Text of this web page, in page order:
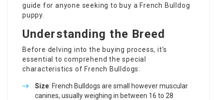
guide for anyone seeking to buy a French Bulldog
puppy.
Understanding the Breed
Before delving into the buying process, it’s
essential to comprehend the special
characteristics of French Bulldogs:
Size: French Bulldogs are small however muscular
canines, usually weighing in between 16 to 28